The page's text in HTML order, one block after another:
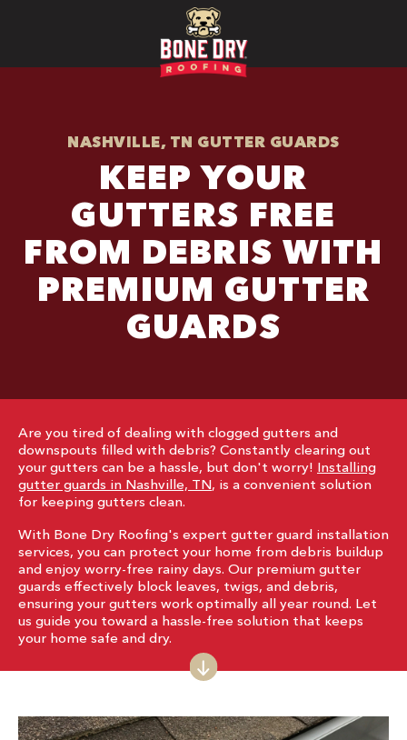
NASHVILLE, TN GUTTER GUARDS
KEEP YOUR
GUTTERS FREE
FROM DEBRIS WITH
PREMIUM GUTTER
GUARDS
Are you tired of dealing with clogged gutters and
downspouts filled with debris? Constantly clearing out
your gutters can be a hassle, but don't worry! Installing
gutter guards in Nashville, TN, is a convenient solution
for keeping gutters clean.
With Bone Dry Roofing's expert gutter guard installation
services, you can protect your home from debris buildup
and enjoy worry-free rainy days. Our premium gutter
guards effectively block leaves, twigs, and debris,
ensuring your gutters work optimally all year round. Let
us guide you toward a hassle-free solution that keeps
your home safe and dry.